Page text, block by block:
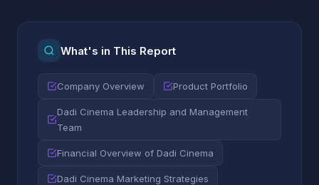
What's in This Report
Company Overview Product Portfolio
Dadi Cinema Leadership and Management
Team
Financial Overview of Dadi Cinema
Dadi Cinema Marketing Strategies